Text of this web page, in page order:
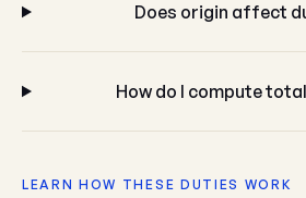
Does origin affect
How do I compute
LEARN HOW THESE DUTIES WORK